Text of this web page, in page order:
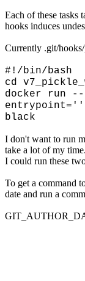
Each of these tasks
hooks induces
Currently .git/
#!/bin/bash
cd
docker run
entrypoint=''
black
I don't want to run
take a lot of my time.
I could run these
To get a command
date and run a